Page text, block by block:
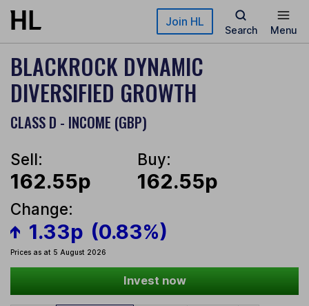
Skip to main content Join HL
Search Menu
BLACKROCK DYNAMIC
DIVERSIFIED GROWTH
CLASS D - INCOME (GBP)
Sell:
162.55p
Buy:
162.55p
Change:
1.33p (0.83%)
Prices as at 5 August 2026
Invest now